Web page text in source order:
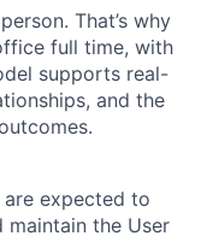
That’s why
full time, with
supports real-
and the
are expected to
the User